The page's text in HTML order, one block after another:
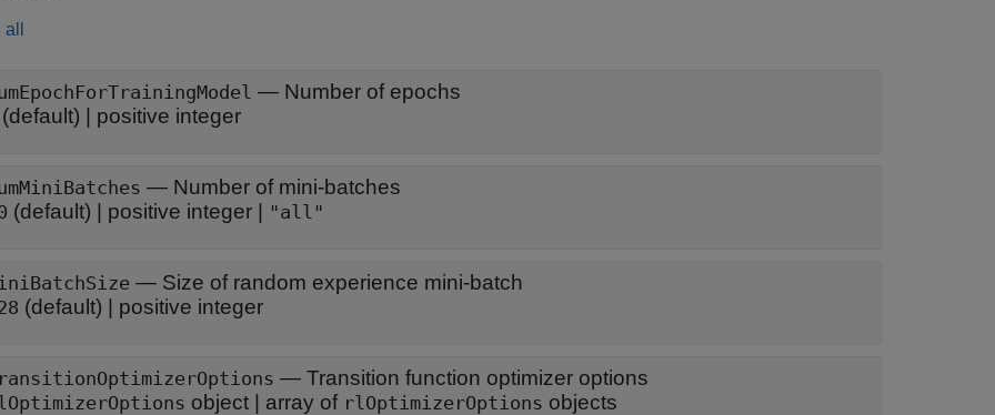
— Number of epochs
(default) | positive integer
— Number of mini-batches
(default) | positive integer "all"
— Size of random experience mini-batch
(default) | positive integer
— Transition function optimizer options
object array of rlOptimizerOptions objects